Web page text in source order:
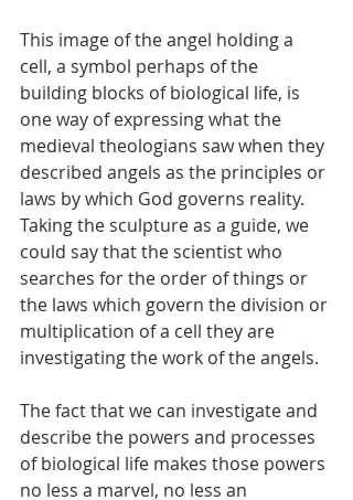
This image of the angel holding a
cell, a symbol perhaps of the
building blocks of biological life, is
one way of expressing what the
medieval theologians saw when they
described angels as the principles or
laws by which God governs reality.
Taking the sculpture as a guide, we
could say that the scientist who
searches for the order of things or
the laws which govern the division or
multiplication of a cell they are
investigating the work of the angels.
The fact that we can investigate and
describe the powers and processes
of biological life makes those powers
no less a marvel, no less an